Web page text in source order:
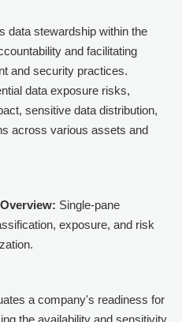
data stewardship within the
and facilitating
and security practices.
data exposure risks,
sensitive data distribution,
across various assets and
Single-pane
exposure, and risk
a company's readiness for
the availability and sensitivity